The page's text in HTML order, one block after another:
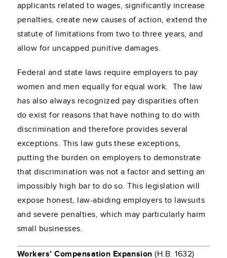
applicants related to wages, significantly increase
penalties, create new causes of action, extend the
statute of limitations from two to three years, and
allow for uncapped punitive damages.
Federal and state laws require employers to pay
women and men equally for equal work. The law
has also always recognized pay disparities often
do exist for reasons that have nothing to do with
discrimination and therefore provides several
exceptions. This law guts these exceptions,
putting the burden on employers to demonstrate
that discrimination was not a factor and setting an
impossibly high bar to do so. This legislation will
expose honest, law-abiding employers to lawsuits
and severe penalties, which may particularly harm
small businesses.
Workers’ Compensation Expansion(H.B. 1632)